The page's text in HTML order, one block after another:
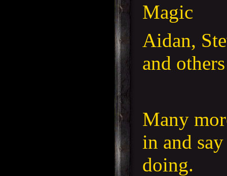
Magic
Aidan,
and others
Many
in and
doing.